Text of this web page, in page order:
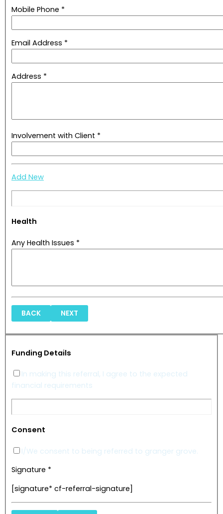
Mobile Phone *
Email Address *
Address *
Involvement with Client *
Add New
Health
Any Health Issues *
BACK NEXT
Funding Details
In making this referral, I agree to the expected
financial requirements
Consent
I/We consent to being referred to granger grove.
Signature *
[signature* cf-referral-signature]